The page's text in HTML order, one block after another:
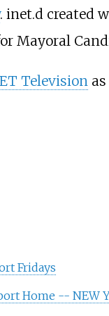
. inet.d created
Mayoral
Televisionas
Fridays
Home -- NEW